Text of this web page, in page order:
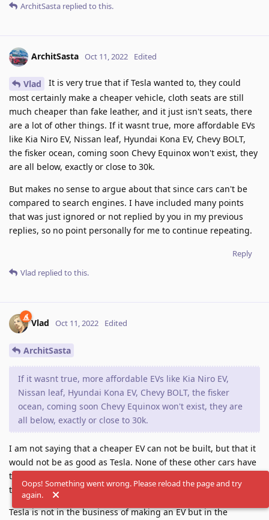
ArchitSasta replied to this.
ArchitSasta Oct 11, 2022 Edited
Vlad
It is very true that if Tesla wanted to, they could
most certainly make a cheaper vehicle, cloth seats are still
much cheaper than fake leather, and it just isn't seats, there
are a lot of other things. If it wasnt true, more affordable EVs
like Kia Niro EV, Nissan leaf, Hyundai Kona EV, Chevy BOLT,
the fisker ocean, coming soon Chevy Equinox won't exist, they
are all below, exactly or close to 30k.
But makes no sense to argue about that since cars can't be
compared to search engines. I have included many points
that was just ignored or not replied by you in my previous
replies, so no point personally for me to continue repeating.
Reply
Vlad replied to this.
Vlad Oct 11, 2022 Edited
ArchitSasta
If it wasnt true, more affordable EVs like Kia Niro EV,
Nissan leaf, Hyundai Kona EV, Chevy BOLT, the fisker
ocean, coming soon Chevy Equinox won't exist, they are
all below, exactly or close to 30k.
I am not saying that a cheaper EV can not be built, but that it
would not be as good as Tesla. None of these other cars have
the range of Tesla, supercharger network like Tesla and other
things that matter in an EV car.
Tesla is not in the business of making an EV but in the
Oops! Something went wrong. Please reload the page and try
again.